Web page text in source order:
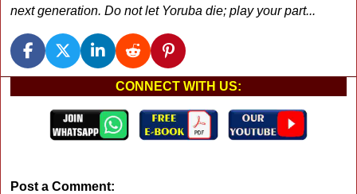
next generation. Do not let Yoruba die; play your part...
CONNECT WITH US:
Post a Comment: